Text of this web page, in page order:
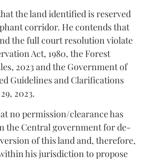
the land identified is reserved
corridor. He contends that
the full court resolution violate
Act, 1980, the Forest
2023 and the Government of
Guidelines and Clarifications
2023.
no permission/clearance has
the Central government for de-
of this land and, therefore,
his jurisdiction to propose